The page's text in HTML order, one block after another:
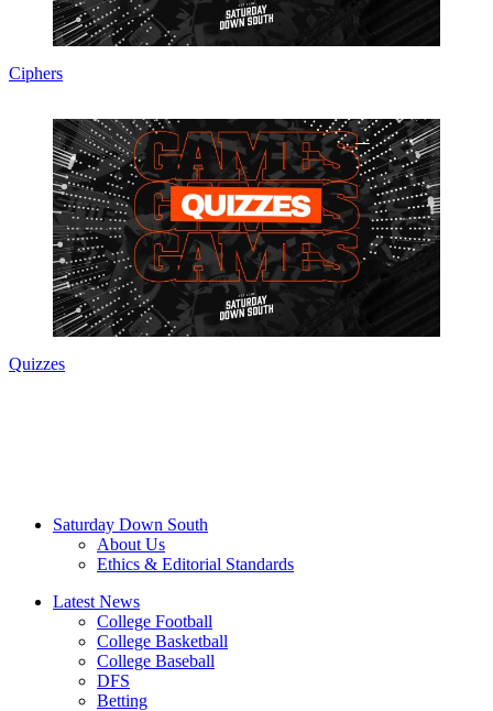
Ciphers
Quizzes
Saturday Down South
About Us
Ethics & Editorial Standards
Latest News
College Football
College Basketball
College Baseball
DFS
Betting